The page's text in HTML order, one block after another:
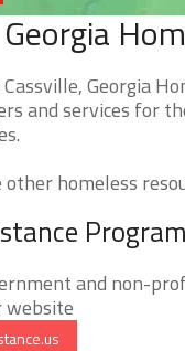
Georgia
and services for
homeless
and non-
website